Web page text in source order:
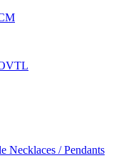
Necklaces / Pendants